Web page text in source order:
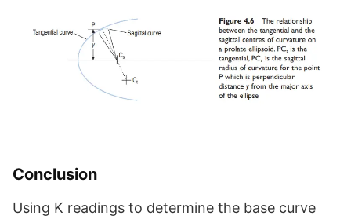
Conclusion
Using K readings to determine the base curve